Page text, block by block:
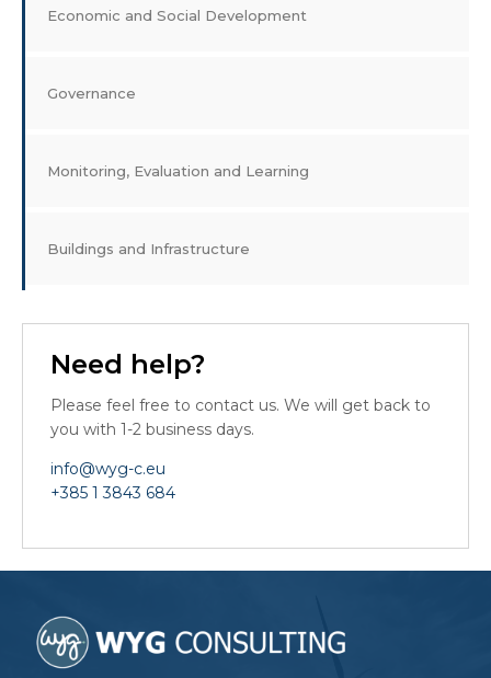
Economic and Social Development
Governance
Monitoring, Evaluation and Learning
Buildings and Infrastructure
Need help?
Please feel free to contact us. We will get back to
you with 1-2 business days.
info@wyg-c.eu
+385 1 3843 684